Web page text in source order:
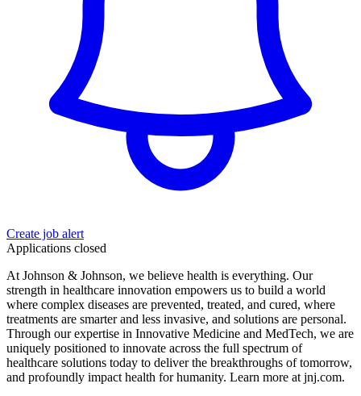
Create job alert
Applications closed
At Johnson & Johnson, we believe health is everything. Our
strength in healthcare innovation empowers us to build a world
where complex diseases are prevented, treated, and cured, where
treatments are smarter and less invasive, and solutions are personal.
Through our expertise in Innovative Medicine and MedTech, we are
uniquely positioned to innovate across the full spectrum of
healthcare solutions today to deliver the breakthroughs of tomorrow,
and profoundly impact health for humanity. Learn more at jnj.com.